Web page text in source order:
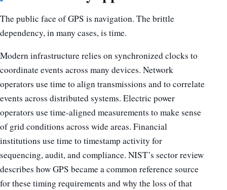
The public face of GPS is navigation. The brittle
dependency, in many cases, is time.
Modern infrastructure relies on synchronized clocks to
coordinate events across many devices. Network
operators use time to align transmissions and to correlate
events across distributed systems. Electric power
operators use time-aligned measurements to make sense
of grid conditions across wide areas. Financial
institutions use time to timestamp activity for
sequencing, audit, and compliance. NIST’s sector review
describes how GPS became a common reference source
for these timing requirements and why the loss of that